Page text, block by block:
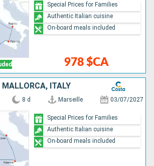
978 $CA
Special Prices for Families
Authentic Italian cuisine
On-board meals included
MALLORCA, ITALY
8 d Marseille 03/07/2027
Special Prices for Families
Authentic Italian cuisine
On-board meals included